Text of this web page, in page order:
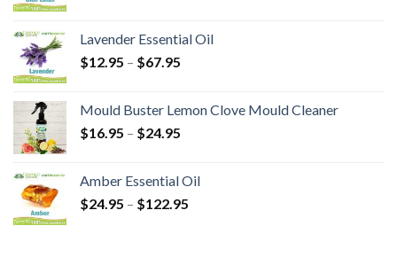
Lavender Essential Oil
$12.95 – $67.95
Mould Buster Lemon Clove Mould Cleaner
$16.95 – $24.95
Amber Essential Oil
$24.95 – $122.95